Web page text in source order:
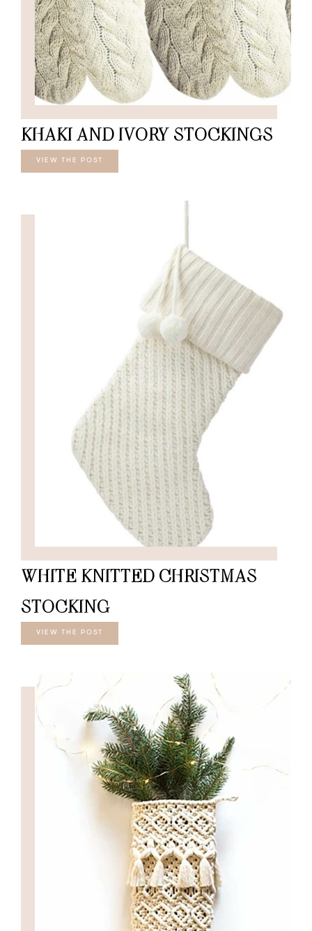
KHAKI AND IVORY STOCKINGS
VIEW THE POST
WHITE KNITTED CHRISTMAS
STOCKING
VIEW THE POST